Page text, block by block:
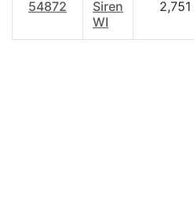
54872
Siren
WI
2,751